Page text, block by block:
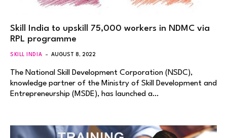
Skill India to upskill 75,000 workers in NDMC via
RPL programme
SKILL INDIA AUGUST 8, 2022
The National Skill Development Corporation (NSDC),
knowledge partner of the Ministry of Skill Development and
Entrepreneurship (MSDE), has launched a…